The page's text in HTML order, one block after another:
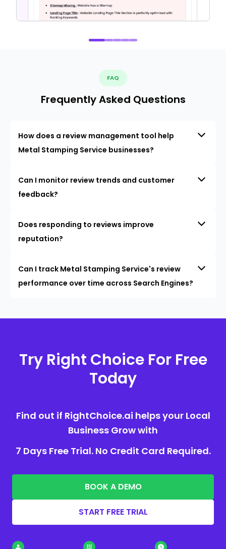
FAQ
Frequently Asked Questions
How does a review management tool help
Metal Stamping Service businesses?
Can I monitor review trends and customer
feedback?
Does responding to reviews improve
reputation?
Can I track Metal Stamping Service's review
performance over time across Search Engines?
Try Right Choice For Free
Today
Find out if RightChoice.ai helps your Local
Business Grow with
7 Days Free Trial. No Credit Card Required.
BOOK A DEMO
START FREE TRIAL